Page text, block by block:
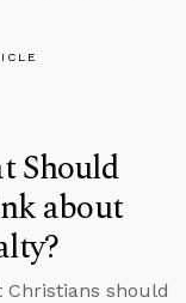
Should
about
Christians should